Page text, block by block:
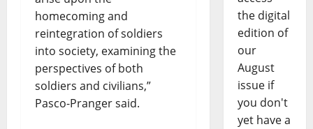
homecoming and
reintegration of soldiers
into society, examining the
perspectives of both
soldiers and civilians,”
Pasco-Pranger said.
the digital
edition of
our
August
issue if
you don't
yet have a